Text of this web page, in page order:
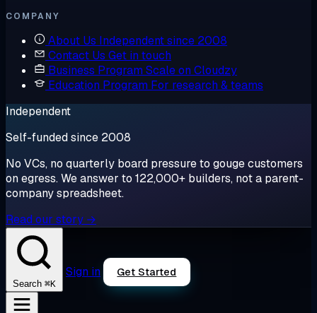
COMPANY
About Us Independent since 2008
Contact Us Get in touch
Business Program Scale on Cloudzy
Education Program For research & teams
Independent
Self-funded since 2008
No VCs, no quarterly board pressure to gouge customers
on egress. We answer to 122,000+ builders, not a parent-
company spreadsheet.
Read our story →
Search ⌘K
Sign in Get Started